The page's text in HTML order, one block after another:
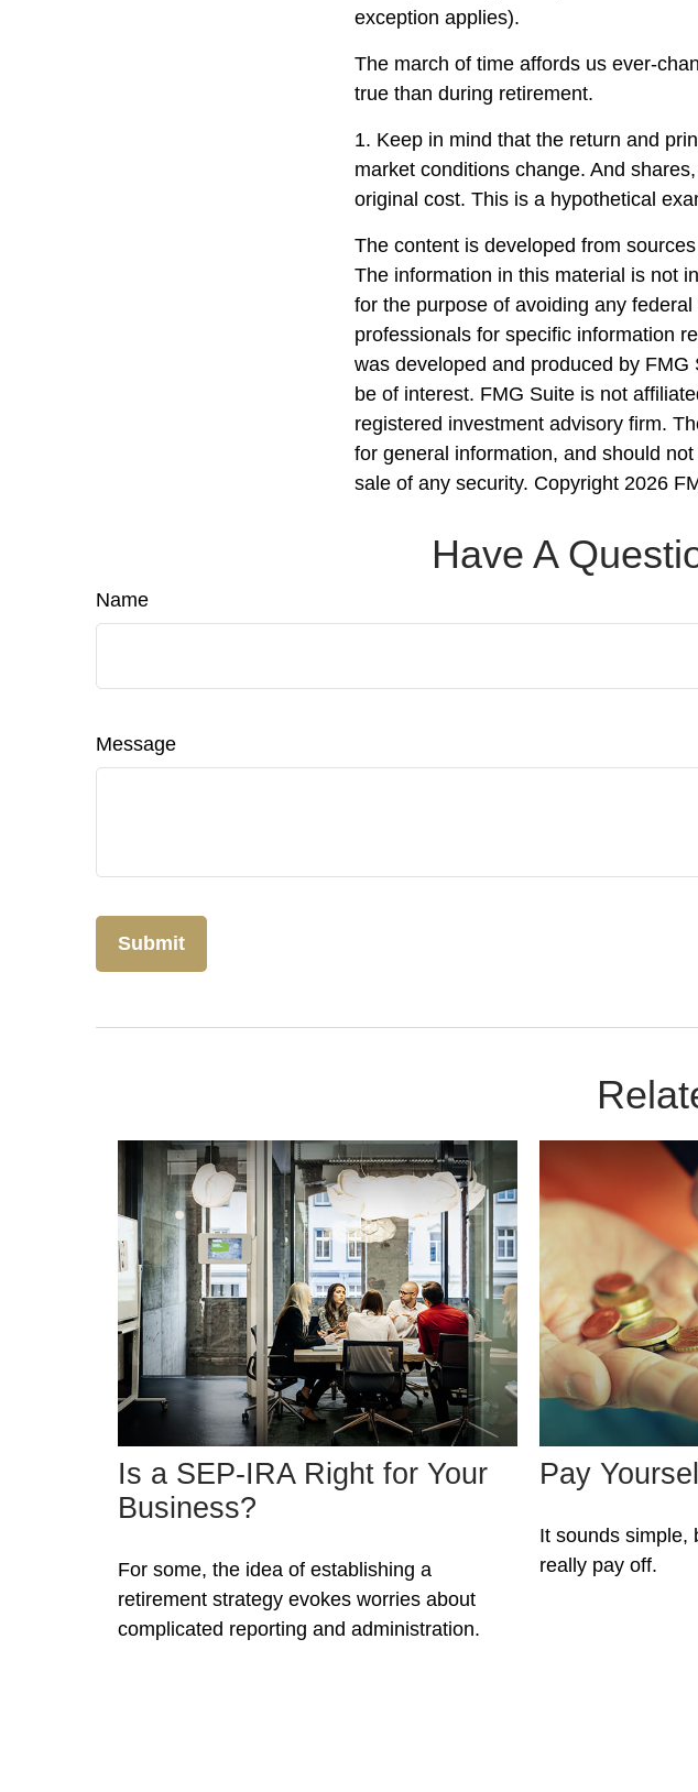
exception applies).
The march of time affords us ever-
true than during retirement.
1. Keep in mind that the return and
market conditions change. And
original cost. This is a hypothetical
The content is developed from
The information in this material is not
for the purpose of avoiding any
professionals for specific information
was developed and produced by
be of interest. FMG Suite is not
registered investment advisory firm.
for general information, and should
sale of any security. Copyright 2026
Have A
Name
Message
Is a SEP-IRA Right for Your
Business?
For some, the idea of establishing a
retirement strategy evokes worries about
complicated reporting and administration.
Pay
It sounds simple,
really pay off.